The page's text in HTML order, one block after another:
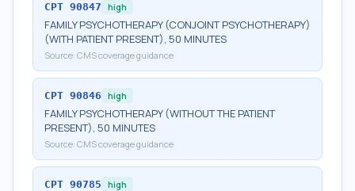
CPT 90847 high
FAMILY PSYCHOTHERAPY (CONJOINT PSYCHOTHERAPY)
(WITH PATIENT PRESENT), 50 MINUTES
Source: CMS coverage guidance
CPT 90846 high
FAMILY PSYCHOTHERAPY (WITHOUT THE PATIENT
PRESENT), 50 MINUTES
Source: CMS coverage guidance
CPT 90785 high